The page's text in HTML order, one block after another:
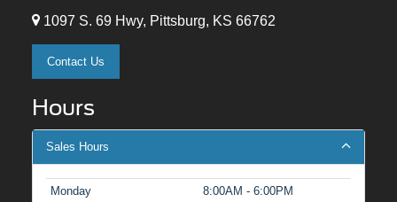
1097 S. 69 Hwy, Pittsburg, KS 66762
Contact Us
Hours
Sales Hours
Monday
8:00AM - 6:00PM